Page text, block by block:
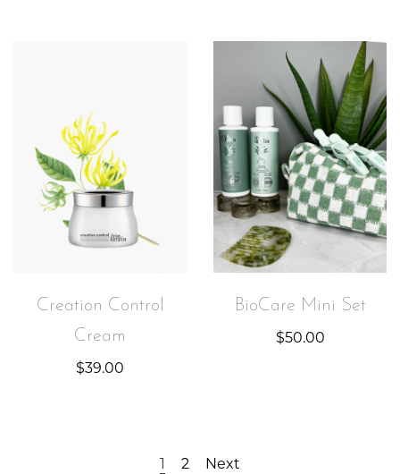
Creation Control
Cream
$39.00
BioCare Mini Set
$50.00
1 2 Next